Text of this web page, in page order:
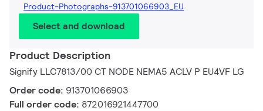
Product-Photographs-913701066903_EU
Select and download
Product Description
Signify LLC7813/00 CT NODE NEMA5 ACLV P EU4VF LG
Order code: 913701066903
Full order code: 872016921447700